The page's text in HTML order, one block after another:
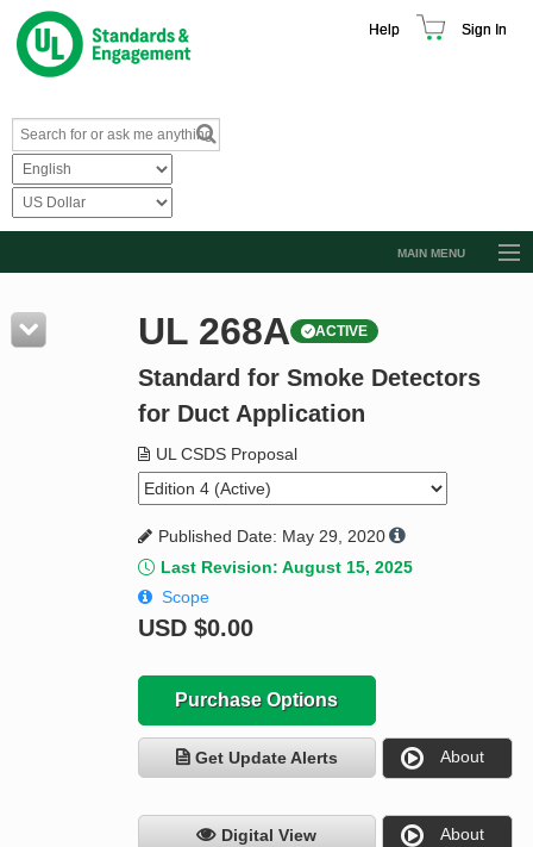
Help Sign In
MAIN MENU
Resources
Product Glossary
Standard Activity Report
Request a Quote
UL 268A ACTIVE
Standard for Smoke Detectors
for Duct Application
UL CSDS Proposal
Published Date: May 29, 2020
Last Revision: August 15, 2025
Scope
USD $0.00
Purchase Options
Get Update Alerts About
Digital View About